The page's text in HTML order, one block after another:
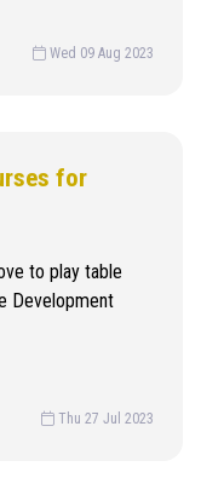
Wed 09 Aug 2023
for
to play table
Development
Thu 27 Jul 2023